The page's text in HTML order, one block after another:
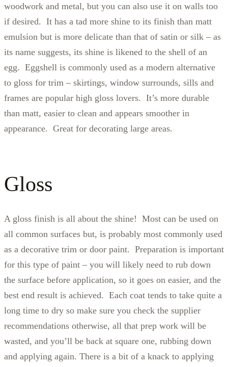
woodwork and metal, but you can also use it on walls too
if desired. It has a tad more shine to its finish than matt
emulsion but is more delicate than that of satin or silk – as
its name suggests, its shine is likened to the shell of an
egg. Eggshell is commonly used as a modern alternative
to gloss for trim – skirtings, window surrounds, sills and
frames are popular high gloss lovers. It’s more durable
than matt, easier to clean and appears smoother in
appearance. Great for decorating large areas.
Gloss
A gloss finish is all about the shine! Most can be used on
all common surfaces but, is probably most commonly used
as a decorative trim or door paint. Preparation is important
for this type of paint – you will likely need to rub down
the surface before application, so it goes on easier, and the
best end result is achieved. Each coat tends to take quite a
long time to dry so make sure you check the supplier
recommendations otherwise, all that prep work will be
wasted, and you’ll be back at square one, rubbing down
and applying again. There is a bit of a knack to applying